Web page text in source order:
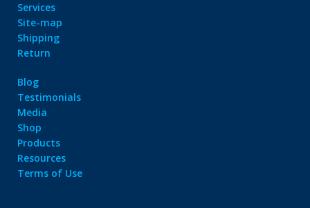
Services
Site-map
Shipping
Return
Blog
Testimonials
Media
Shop
Products
Resources
Terms of Use